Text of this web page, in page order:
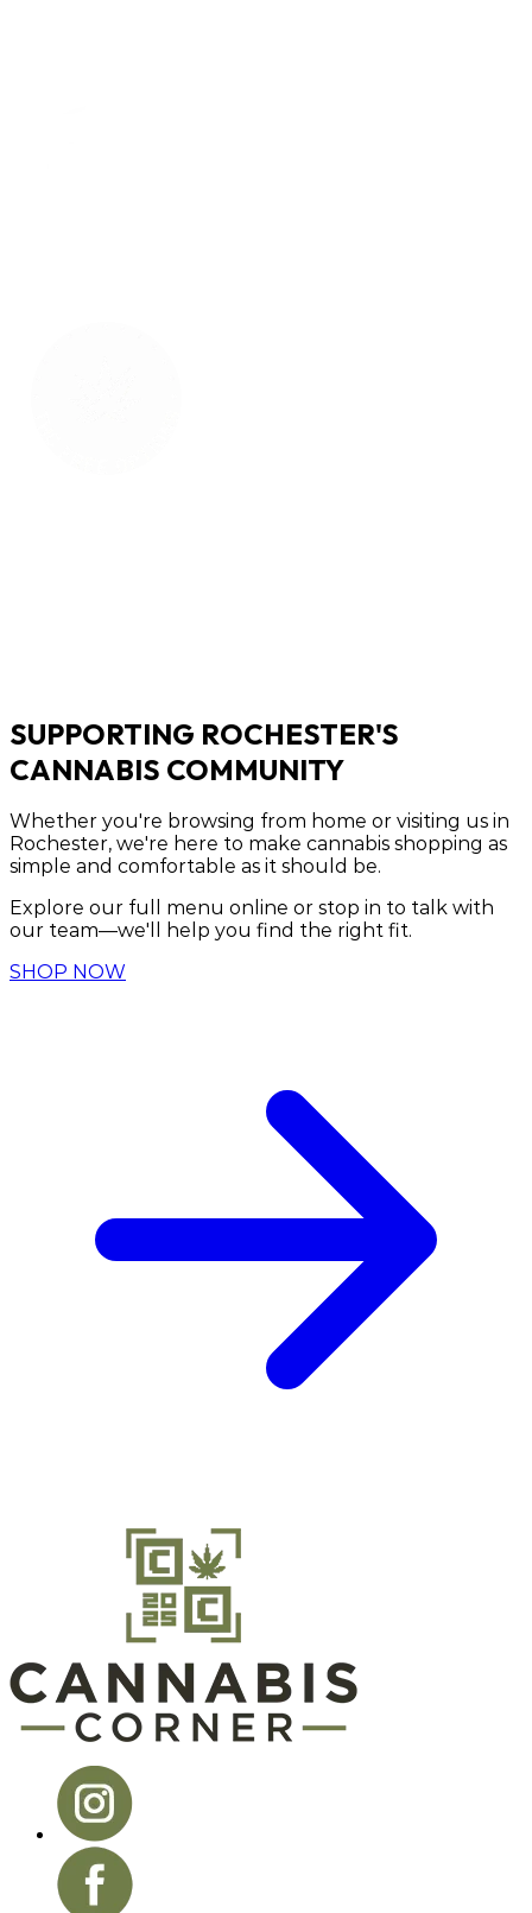
SUPPORTING ROCHESTER'S
CANNABIS COMMUNITY
Whether you're browsing from home or visiting us in
Rochester, we're here to make cannabis shopping as
simple and comfortable as it should be.
Explore our full menu online or stop in to talk with
our team—we'll help you find the right fit.
SHOP NOW